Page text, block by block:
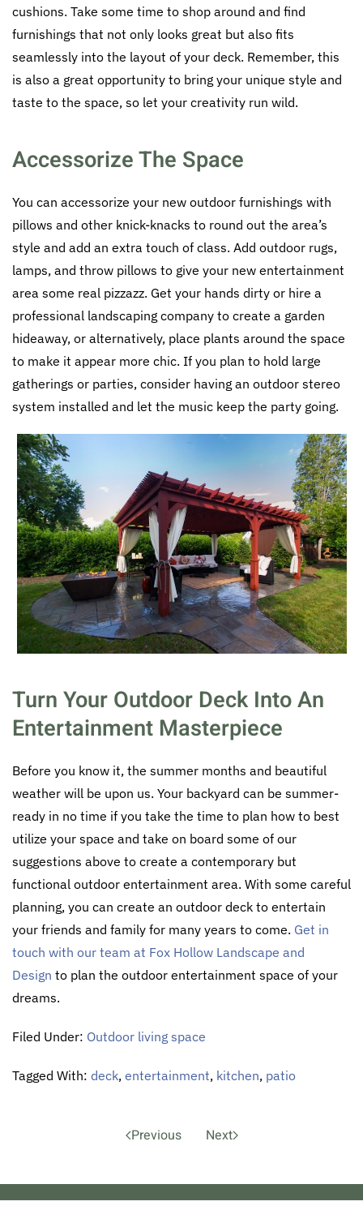
cushions. Take some time to shop around and find
furnishings that not only looks great but also fits
seamlessly into the layout of your deck. Remember, this
is also a great opportunity to bring your unique style and
taste to the space, so let your creativity run wild.
Accessorize The Space
You can accessorize your new outdoor furnishings with
pillows and other knick-knacks to round out the area’s
style and add an extra touch of class. Add outdoor rugs,
lamps, and throw pillows to give your new entertainment
area some real pizzazz. Get your hands dirty or hire a
professional landscaping company to create a garden
hideaway, or alternatively, place plants around the space
to make it appear more chic. If you plan to hold large
gatherings or parties, consider having an outdoor stereo
system installed and let the music keep the party going.
Turn Your Outdoor Deck Into An
Entertainment Masterpiece
Before you know it, the summer months and beautiful
weather will be upon us. Your backyard can be summer-
ready in no time if you take the time to plan how to best
utilize your space and take on board some of our
suggestions above to create a contemporary but
functional outdoor entertainment area. With some careful
planning, you can create an outdoor deck to entertain
your friends and family for many years to come. Get in
touch with our team at Fox Hollow Landscape and
Design to plan the outdoor entertainment space of your
dreams.
Filed Under: Outdoor living space
Tagged With: deck, entertainment, kitchen, patio
Previous Next